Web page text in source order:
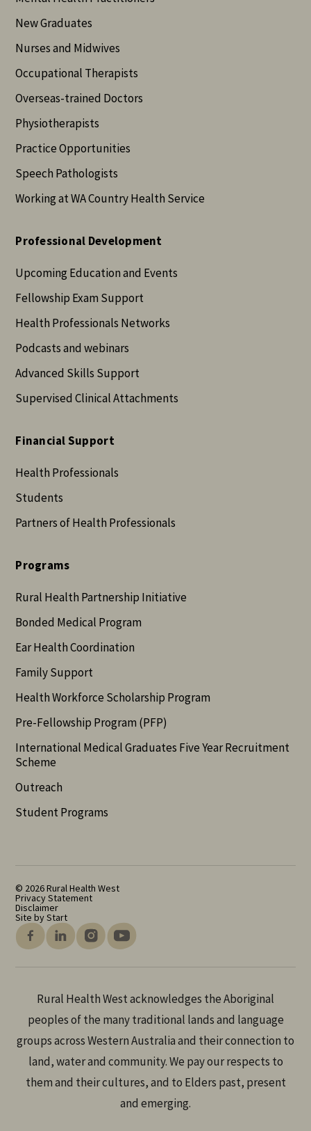
New Graduates
Nurses and Midwives
Occupational Therapists
Overseas-trained Doctors
Physiotherapists
Practice Opportunities
Speech Pathologists
Working at WA Country Health Service
Professional Development
Upcoming Education and Events
Fellowship Exam Support
Health Professionals Networks
Podcasts and webinars
Advanced Skills Support
Supervised Clinical Attachments
Financial Support
Health Professionals
Students
Partners of Health Professionals
Programs
Rural Health Partnership Initiative
Bonded Medical Program
Ear Health Coordination
Family Support
Health Workforce Scholarship Program
Pre-Fellowship Program (PFP)
International Medical Graduates Five Year Recruitment
Scheme
Outreach
Student Programs
© 2026 Rural Health West
Privacy Statement
Disclaimer
Site by Start
Rural Health West acknowledges the Aboriginal
peoples of the many traditional lands and language
groups across Western Australia and their connection to
land, water and community. We pay our respects to
them and their cultures, and to Elders past, present
and emerging.